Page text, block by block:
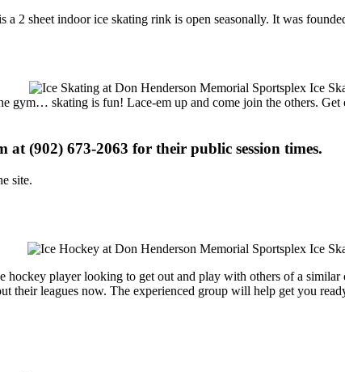
2 sheet indoor ice skating rink is open seasonally. It was
gym… skating is fun! Lace-em up and come join the others. Get
at (902) 673-2063 for their public session times.
site.
player looking to get out and play with others of a similar
their leagues now. The experienced group will help get you